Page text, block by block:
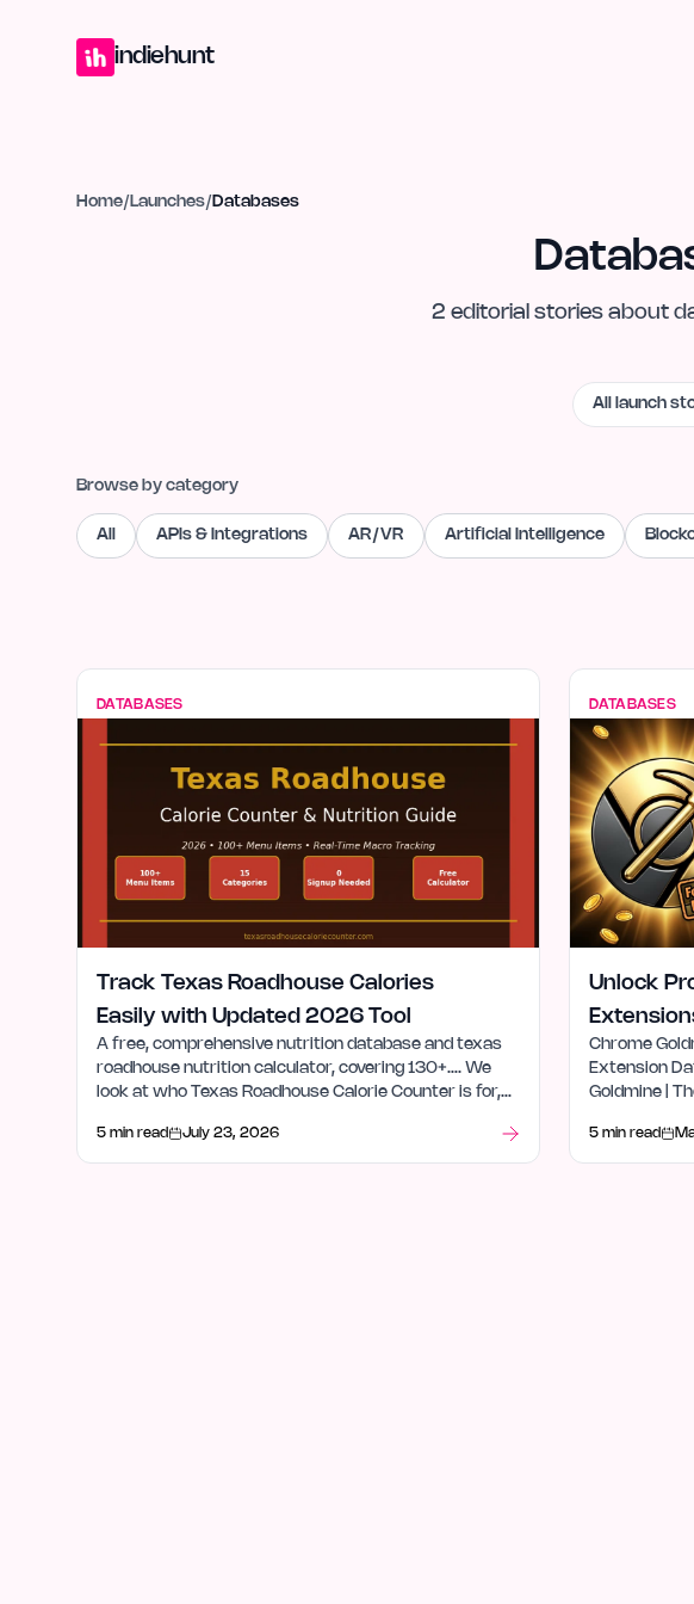
indiehunt
Home/ Launches/ Databases
2 editorial storiesabout
All launch
Browse by category
All APIs & Integrations AR/VR Artificial Intelligence
DATABASES
Track Texas Roadhouse Calories
Easily with Updated 2026 Tool
A free, comprehensive nutrition database and texas
roadhouse nutrition calculator, covering 130+…. We
look at who Texas Roadhouse Calorie Counter is for,
launch week.
5 min read July 23, 2026
DATABASES
Unlock
Chrome
Extension
Goldmine |
stood out
5 min read